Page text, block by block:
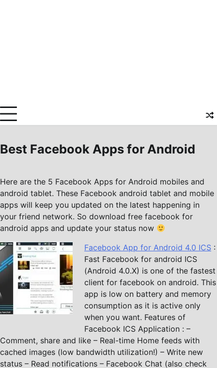
Best Facebook Apps for Android
Here are the 5 Facebook Apps for Android mobiles and
android tablet. These Facebook android tablet and mobile
apps will keep you updated on the latest happening in
your friend network. So download free facebook for
android apps and update your status now
Facebook App for Android 4.0 ICS :
Fast Facebook for android ICS
(Android 4.0.X) is one of the fastest
client for facebook on android. This
app is low on battery and memory
consumption as it is active only
when you want. Features of
Facebook ICS Application : –
Comment, share and like – Real-time Home feeds with
cached images (low bandwidth utilization!) – Write new
status – Read notifications – Facebook Chat (also check